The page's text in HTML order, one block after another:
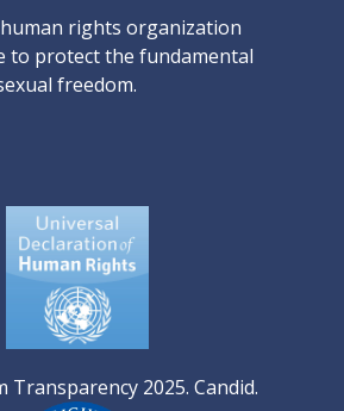
rights organization
to protect the fundamental
freedom.